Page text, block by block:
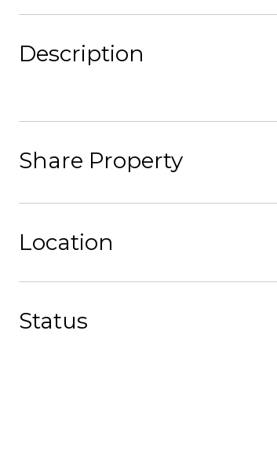
Description
Share Property
Location
Status